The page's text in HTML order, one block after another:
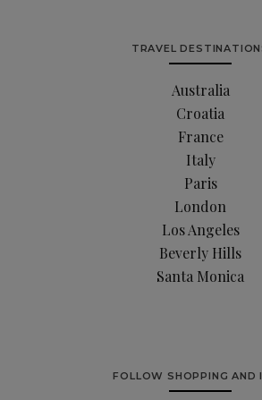
TRAVEL
Australia
Croatia
France
Italy
Paris
London
Los Angeles
Beverly Hills
Santa Monica
FOLLOW SHOPPING AND